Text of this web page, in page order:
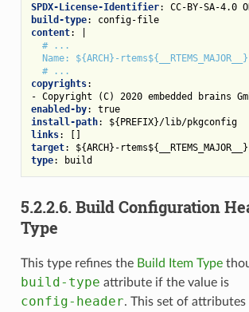
SPDX-License-Identifier:
CC-BY-SA-4.0
build-type:
config-file
content:
# ...
Name: ${ARCH}-
# ...
copyrights:
- Copyright (C) 2020 embedded brains
enabled-by:
true
install-path:
${PREFIX}/lib/pkgconfig
links:
[]
target:
${ARCH}-
type: build
5.2.2.6. Build Configuration
Type
This type refines the Build Item Type
build-type attribute if the value is
config-header. This set of attributes